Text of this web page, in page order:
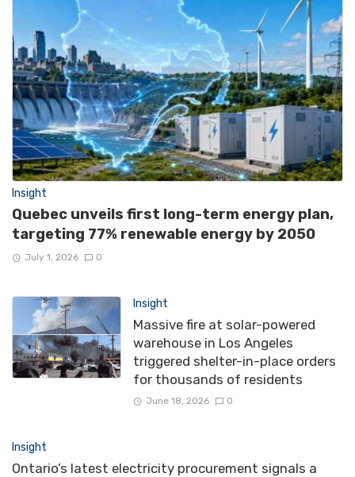
Insight
Quebec unveils first long-term energy plan,
targeting 77% renewable energy by 2050
July 1, 2026 0
Insight
Massive fire at solar-powered
warehouse in Los Angeles
triggered shelter-in-place orders
for thousands of residents
June 18, 2026 0
Insight
Ontario’s latest electricity procurement signals a